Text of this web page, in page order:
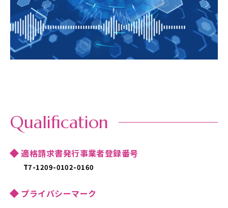
Qualification
適格請求書発行事業者登録番号
T7-1209-0102-0160
プライバシーマーク